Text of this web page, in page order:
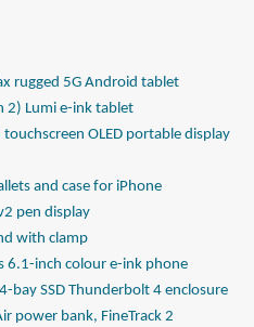
rugged 5G Android tablet
2) Lumi e-ink tablet
touchscreen OLED portable display
and case for iPhone
pen display
with clamp
6.1-inch colour e-ink phone
bay SSD Thunderbolt 4 enclosure
power bank, FineTrack 2